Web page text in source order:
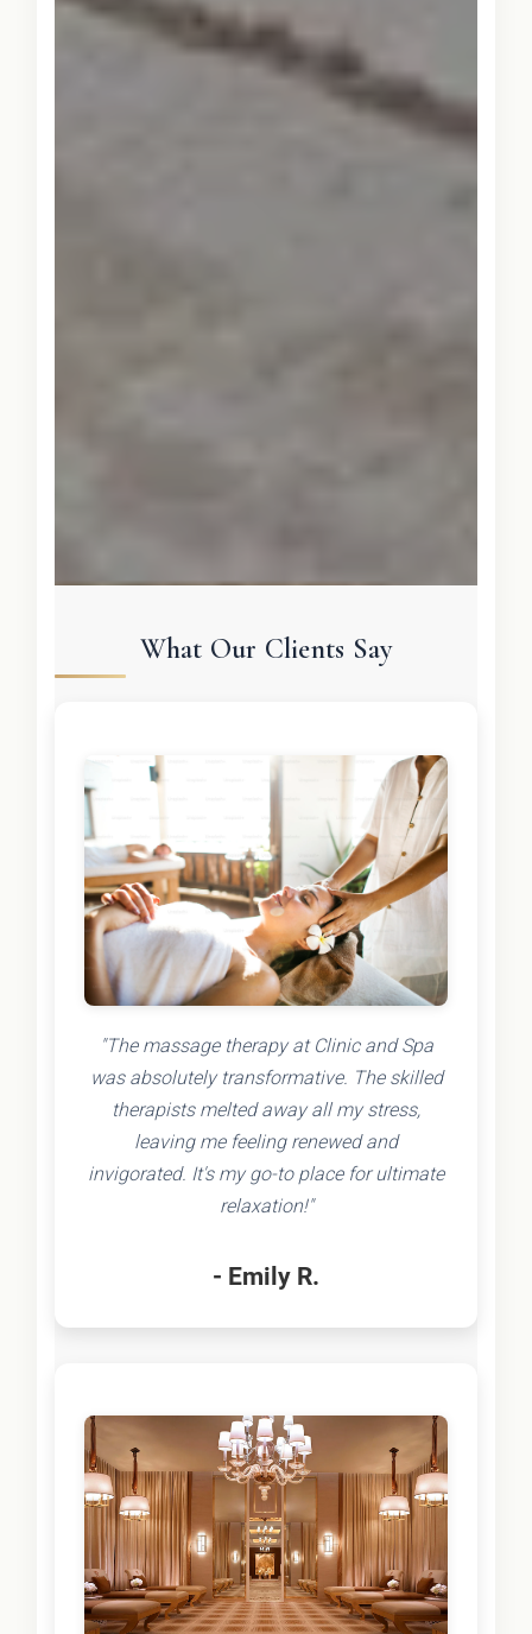
What Our Clients Say
"The massage therapy at Clinic and Spa
was absolutely transformative. The skilled
therapists melted away all my stress,
leaving me feeling renewed and
invigorated. It's my go-to place for ultimate
relaxation!"
- Emily R.